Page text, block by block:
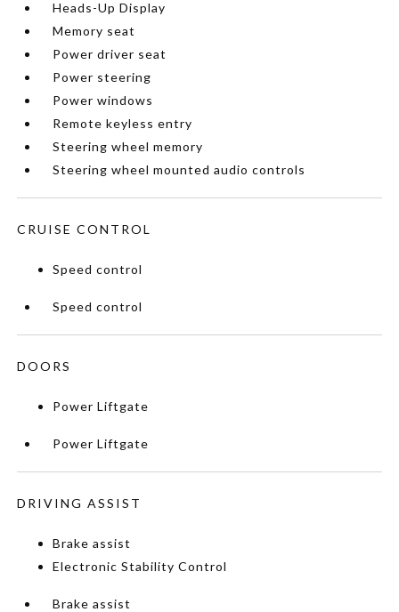
Heads-Up Display
Memory seat
Power driver seat
Power steering
Power windows
Remote keyless entry
Steering wheel memory
Steering wheel mounted audio controls
CRUISE CONTROL
Speed control
Speed control
DOORS
Power Liftgate
Power Liftgate
DRIVING ASSIST
Brake assist
Electronic Stability Control
Brake assist